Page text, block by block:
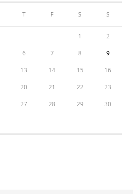
T F S S
1 2
6 7 8 9
13 14 15 16
20 21 22 23
27 28 29 30